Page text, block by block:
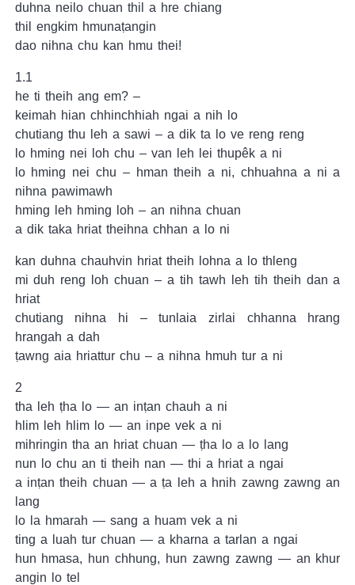
duhna neilo chuan thil a hre chiang
thil engkim hmunaṭangin
dao nihna chu kan hmu thei!
1.1
he ti theih ang em? –
keimah hian chhinchhiah ngai a nih lo
chutiang thu leh a sawi – a dik ta lo ve reng reng
lo hming nei loh chu – van leh lei thupêk a ni
lo hming nei chu – hman theih a ni, chhuahna a ni a
nihna pawimawh
hming leh hming loh – an nihna chuan
a dik taka hriat theihna chhan a lo ni
kan duhna chauhvin hriat theih lohna a lo thleng
mi duh reng loh chuan – a tih tawh leh tih theih dan a
hriat
chutiang nihna hi – tunlaia zirlai chhanna hrang
hrangah a dah
ṭawng aia hriattur chu – a nihna hmuh tur a ni
2
tha leh ṭha lo — an inṭan chauh a ni
hlim leh hlim lo — an inpe vek a ni
mihringin tha an hriat chuan — ṭha lo a lo lang
nun lo chu an ti theih nan — thi a hriat a ngai
a inṭan theih chuan — a ṭa leh a hnih zawng zawng an
lang
lo la hmarah — sang a huam vek a ni
ting a luah tur chuan — a kharna a tarlan a ngai
hun hmasa, hun chhung, hun zawng zawng — an khur
angin lo tel